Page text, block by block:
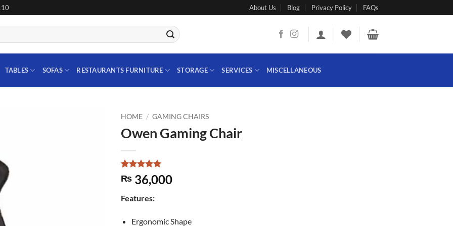
About Us Blog Privacy Policy FAQs
TABLES SOFAS RESTAURANTS FURNITURE STORAGE SERVICES MISCELLANEOUS
HOME / GAMING CHAIRS
Owen Gaming Chair
Rated 5
out of 5
1
customer
₨ 36,000
Features:
Ergonomic Shape